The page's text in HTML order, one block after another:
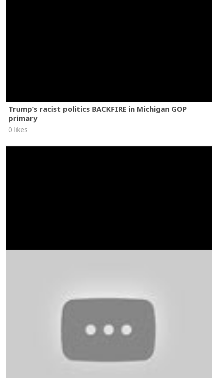
Trump’s racist politics BACKFIRE in Michigan GOP
primary
0 likes